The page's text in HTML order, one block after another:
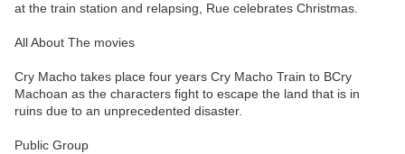
at the train station and relapsing, Rue celebrates Christmas.
All About The movies
Cry Macho takes place four years Cry Macho Train to BCry
Machoan as the characters fight to escape the land that is in
ruins due to an unprecedented disaster.
Public Group